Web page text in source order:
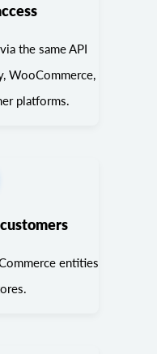
the same API
WooCommerce,
platforms.
entities